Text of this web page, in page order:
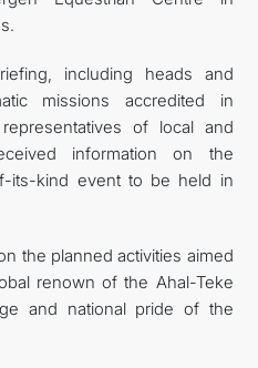
including heads and
missions accredited in
of local and
information on the
its-kind event to be held in
the planned activities aimed
renown of the Ahal-Teke
and national pride of the